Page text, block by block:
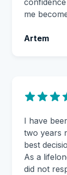
me
Artem
I have
two years
best
As a
did not